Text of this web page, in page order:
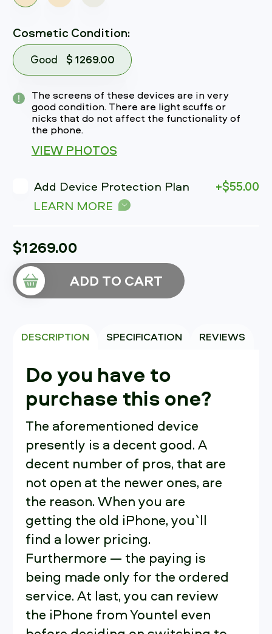
Cosmetic Condition:
Good $ 1269.00
The screens of these devices are in very
good condition. There are light scuffs or
nicks that do not affect the functionality of
the phone.
VIEW PHOTOS
Add Device Protection Plan
+$55.00
LEARN MORE
$1269.00
ADD TO CART
DESCRIPTION SPECIFICATION REVIEWS
Do you have to
purchase this one?
The aforementioned device
presently is a decent good. A
decent number of pros, that are
not open at the newer ones, are
the reason. When you are
getting the old iPhone, you`ll
find a lower pricing.
Furthermore — the paying is
being made only for the ordered
service. At last, you can review
the iPhone from Yountel even